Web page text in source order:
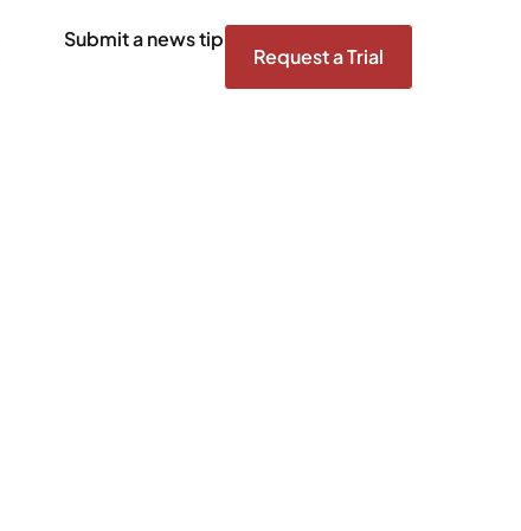
Submit a news tip
Request a Trial